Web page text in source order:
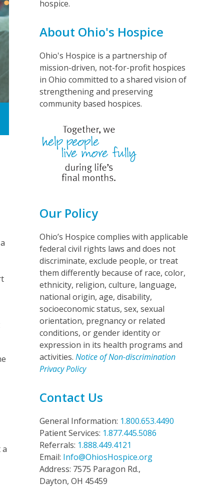
hospice.
About Ohio's Hospice
Ohio's Hospice is a partnership of
mission-driven, not-for-profit hospices
in Ohio committed to a shared vision of
strengthening and preserving
community based hospices.
Our Policy
Ohio’s Hospice complies with applicable
federal civil rights laws and does not
discriminate, exclude people, or treat
them differently because of race, color,
ethnicity, religion, culture, language,
national origin, age, disability,
socioeconomic status, sex, sexual
orientation, pregnancy or related
conditions, or gender identity or
expression in its health programs and
activities. Notice of Non-discrimination
Privacy Policy
Contact Us
General Information: 1.800.653.4490
Patient Services: 1.877.445.5086
Referrals: 1.888.449.4121
Email: Info@OhiosHospice.org
Address: 7575 Paragon Rd.,
Dayton, OH 45459